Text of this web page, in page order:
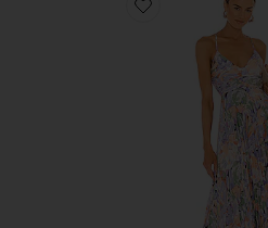
Favorite Blythe Dress